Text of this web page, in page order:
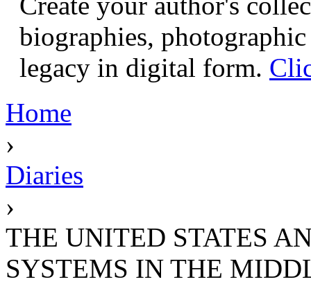
biographies,
legacy in digital form.
Home
›
Diaries
›
THE UNITED STATES
SYSTEMS IN THE